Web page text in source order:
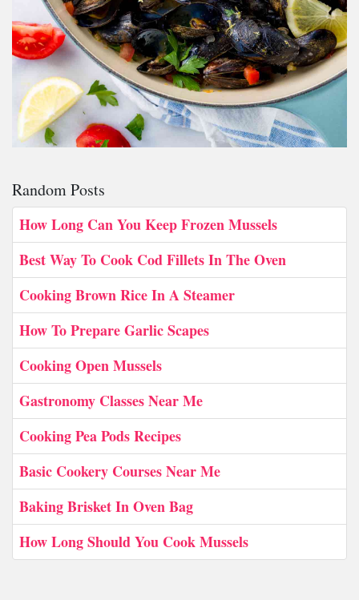
Random Posts
How Long Can You Keep Frozen Mussels
Best Way To Cook Cod Fillets In The Oven
Cooking Brown Rice In A Steamer
How To Prepare Garlic Scapes
Cooking Open Mussels
Gastronomy Classes Near Me
Cooking Pea Pods Recipes
Basic Cookery Courses Near Me
Baking Brisket In Oven Bag
How Long Should You Cook Mussels